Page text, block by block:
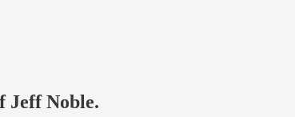
Jeff Noble.